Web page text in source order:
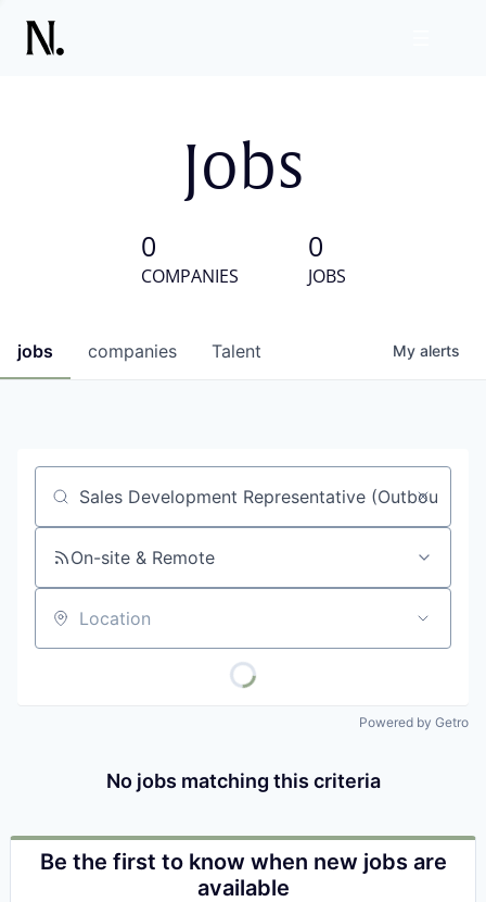
Jobs
0
COMPANIES
0
JOBS
jobs companies Talent My alerts
Job title, company or keyword
On-site & Remote
Location
Powered by Getro
No jobs matching this criteria
Be the first to know when new jobs are
available